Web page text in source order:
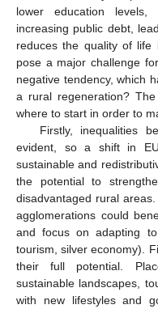
lower education levels,
increasing public debt,
reduces the quality of life
pose a major challenge
negative tendency, which
a rural regeneration?
where to start in order to
Firstly, inequalities
evident, so a shift in
sustainable and
the potential to
disadvantaged rural
agglomerations could
and focus on adapting
tourism, silver economy).
their full potential.
sustainable landscapes,
with new lifestyles and